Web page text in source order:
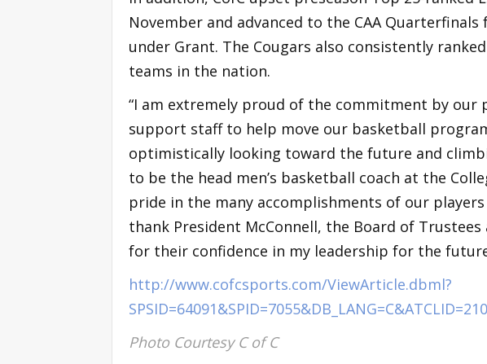
November and advanced to the CAA
under Grant. The Cougars also consistently
teams in the nation.
“I am extremely proud of the commitment by our
support staff to help move our basketball
optimistically looking toward the future and
to be the head men’s basketball coach at the
pride in the many accomplishments of our
thank President McConnell, the Board of
for their confidence in my leadership for the
http://www.cofcsports.com/ViewArticle.dbml?
Photo Courtesy C of C